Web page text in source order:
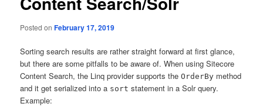
Posted onFebruary 17, 2019
Sorting search results are rather straight forward at first glance,
but there are some pitfalls to be aware of. When using Sitecore
Content Search, the Linq provider supports theOrderBy method
and it get serialized into a sort statement in a Solr query.
Example: